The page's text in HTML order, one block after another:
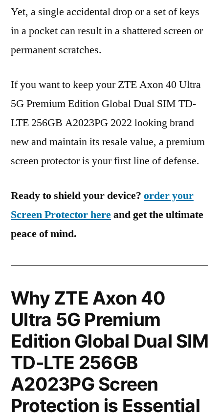
Yet, a single accidental drop or a set of keys
in a pocket can result in a shattered screen or
permanent scratches.
If you want to keep your ZTE Axon 40 Ultra
5G Premium Edition Global Dual SIM TD-
LTE 256GB A2023PG 2022 looking brand
new and maintain its resale value, a premium
screen protector is your first line of defense.
Ready to shield your device? order your
Screen Protector hereand get the ultimate
peace of mind.
Why ZTE Axon 40
Ultra 5G Premium
Edition Global Dual SIM
TD-LTE 256GB
A2023PG Screen
Protection is Essential